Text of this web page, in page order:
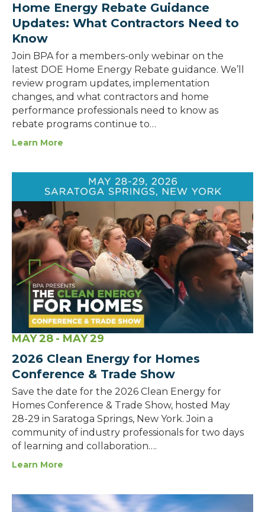
Home Energy Rebate Guidance
Updates: What Contractors Need to
Know
Join BPA for a members-only webinar on the
latest DOE Home Energy Rebate guidance. We’ll
review program updates, implementation
changes, and what contractors and home
performance professionals need to know as
rebate programs continue to…
Learn More
MAY28 - MAY29
2026 Clean Energy for Homes
Conference & Trade Show
Save the date for the 2026 Clean Energy for
Homes Conference & Trade Show, hosted May
28-29 in Saratoga Springs, New York. Join a
community of industry professionals for two days
of learning and collaboration….
Learn More